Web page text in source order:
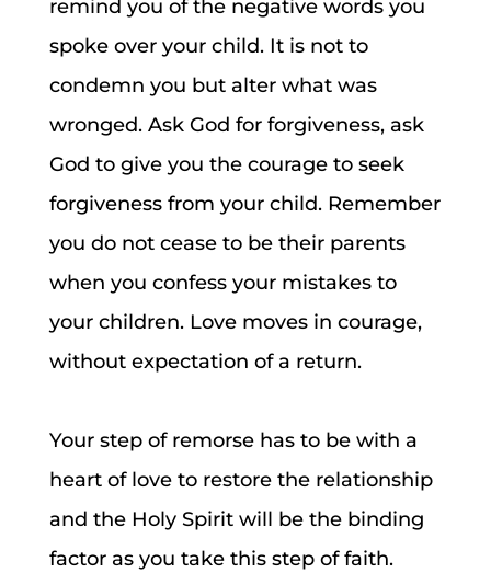
remind you of the negative words you
spoke over your child. It is not to
condemn you but alter what was
wronged. Ask God for forgiveness, ask
God to give you the courage to seek
forgiveness from your child. Remember
you do not cease to be their parents
when you confess your mistakes to
your children. Love moves in courage,
without expectation of a return.
Your step of remorse has to be with a
heart of love to restore the relationship
and the Holy Spirit will be the binding
factor as you take this step of faith.